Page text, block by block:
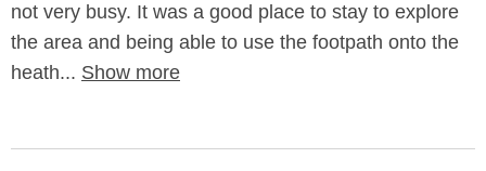
not very busy. It was a good place to stay to explore
the area and being able to use the footpath onto the
heath... Show more